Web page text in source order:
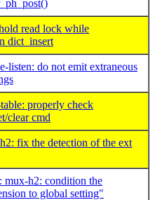
read lock while
dict_insert
do not emit extraneous
properly check
clear cmd
fix the detection of the ext
h2: condition the
to global setting"